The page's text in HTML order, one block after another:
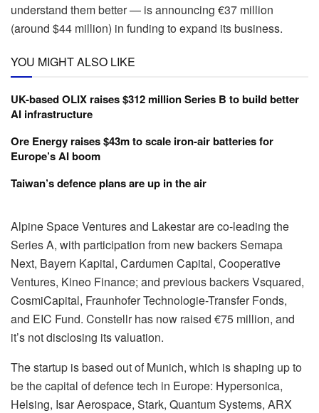
understand them better — is announcing €37 million
(around $44 million) in funding to expand its business.
YOU MIGHT ALSO LIKE
UK-based OLIX raises $312 million Series B to build better
AI infrastructure
Ore Energy raises $43m to scale iron-air batteries for
Europe’s AI boom
Taiwan’s defence plans are up in the air
Alpine Space Ventures and Lakestar are co-leading the
Series A, with participation from new backers Semapa
Next, Bayern Kapital, Cardumen Capital, Cooperative
Ventures, Kineo Finance; and previous backers Vsquared,
CosmiCapital, Fraunhofer Technologie-Transfer Fonds,
and EIC Fund. Constellr has now raised €75 million, and
it’s not disclosing its valuation.
The startup is based out of Munich, which is shaping up to
be the capital of defence tech in Europe: Hypersonica,
Helsing, Isar Aerospace, Stark, Quantum Systems, ARX